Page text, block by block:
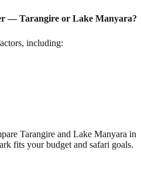
— Tarangire or Lake Manyara?
including:
Tarangire and Lake Manyara in
fits your budget and safari goals.